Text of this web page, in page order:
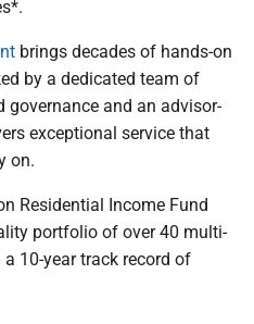
brings decades of hands-on
by a dedicated team of
governance and an advisor-
exceptional service that
on.
Residential Income Fund
portfolio of over 40 multi-
10-year track record of